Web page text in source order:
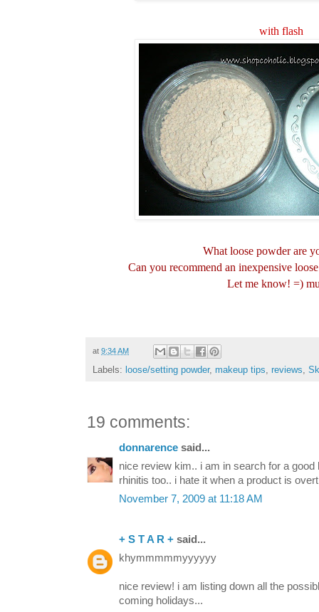
with flash
What loose powder are
Can you recommend an inexpensive
Let me know! =)
at 9:34 AM
Labels: loose/setting powder, makeup tips, reviews,
19 comments:
donnarence said...
nice review kim.. i am in search for a good
rhinitis too.. i hate it when a product is
November 7, 2009 at 11:18 AM
+ S T A R + said...
khymmmmmyyyyyy
nice review! i am listing down all the
coming holidays...